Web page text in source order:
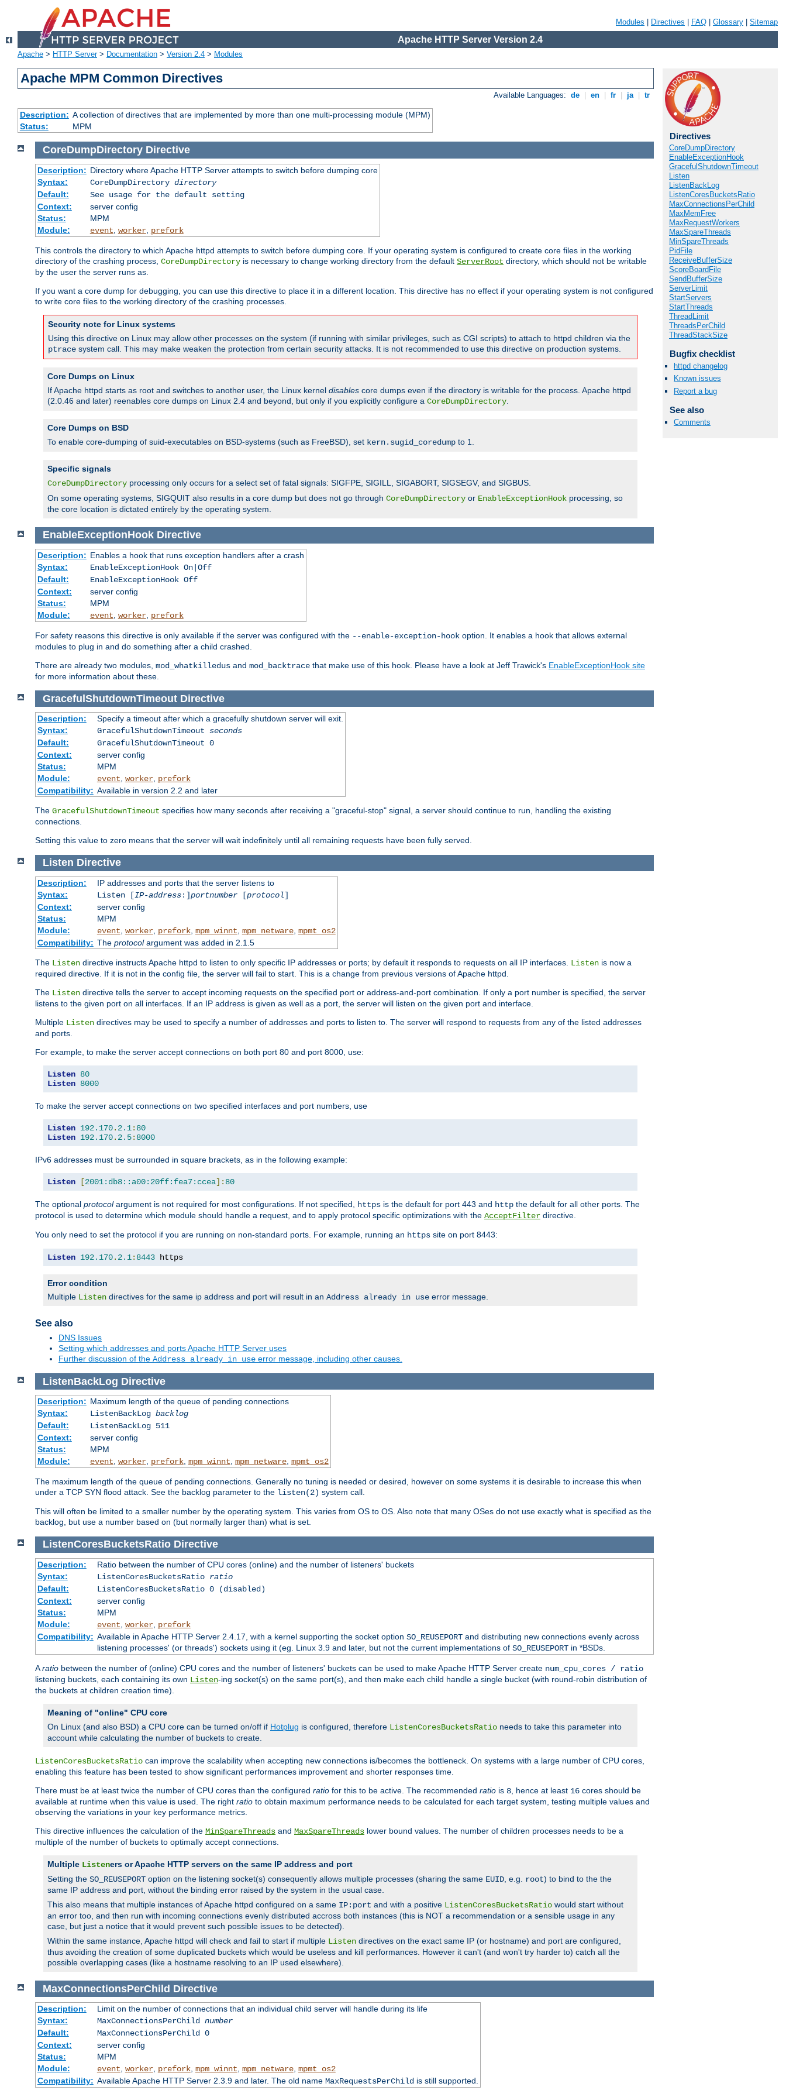
Modules Directives FAQ Glossary Sitemap
Apache HTTP Server Version 2.4
Apache > HTTP Server> Documentation > Version 2.4 > Modules
Apache MPM Common Directives
Available Languages: de en fr ja tr
Description: A collection of directives that are implemented by more than one multi-processing module (MPM)
Status:
MPM
Directives
CoreDumpDirectory
EnableExceptionHook
GracefulShutdownTimeout
Listen
ListenBackLog
ListenCoresBucketsRatio
MaxConnectionsPerChild
MaxMemFree
MaxRequestWorkers
MaxSpareThreads
MinSpareThreads
PidFile
ReceiveBufferSize
ScoreBoardFile
SendBufferSize
ServerLimit
StartServers
StartThreads
ThreadLimit
ThreadsPerChild
ThreadStackSize
Bugfix checklist
httpd changelog
Known issues
Report a bug
See also
Comments
CoreDumpDirectory Directive
Description: Directory where Apache HTTP Server attempts to switch before dumping core
Syntax:
CoreDumpDirectory directory
Default:
See usage for the default setting
Context:
server config
Status:
MPM
Module:
event worker, prefork
This controls the directory to which Apache httpd attempts to switch before dumping core. If your operating system is configured to create core files in the working
directory of the crashing process, CoreDumpDirectory is necessary to change working directory from the default ServerRoot directory, which should not be writable
by the user the server runs as.
If you want a core dump for debugging, you can use this directive to place it in a different location. This directive has no effect if your operating system is not configured
to write core files to the working directory of the crashing processes.
Security note for Linux systems
Using this directive on Linux may allow other processes on the system (if running with similar privileges, such as CGI scripts) to attach to httpd children via the
ptrace system call. This may make weaken the protection from certain security attacks. It is not recommended to use this directive on production systems.
Core Dumps on Linux
If Apache httpd starts as root and switches to another user, the Linux kernel disables core dumps even if the directory is writable for the process. Apache httpd
(2.0.46 and later) reenables core dumps on Linux 2.4 and beyond, but only if you explicitly configure a CoreDumpDirectory
Core Dumps on BSD
To enable core-dumping of suid-executables on BSD-systems (such as FreeBSD), set kern.sugid_coredump to 1.
Specific signals
CoreDumpDirectory processing only occurs for a select set of fatal signals: SIGFPE, SIGILL, SIGABORT, SIGSEGV, and SIGBUS.
On some operating systems, SIGQUIT also results in a core dump but does not go through CoreDumpDirectory or EnableExceptionHook processing, so
the core location is dictated entirely by the operating system.
EnableExceptionHook Directive
Description: Enables a hook that runs exception handlers after a crash
Syntax:
EnableExceptionHook On|Off
Default:
EnableExceptionHook Off
Context:
server config
Status:
MPM
Module:
event worker, prefork
For safety reasons this directive is only available if the server was configured with the --enable-exception-hook option. It enables a hook that allows external
modules to plug in and do something after a child crashed.
There are already two modules, mod_whatkilledus and mod_backtrace that make use of this hook. Please have a look at Jeff Trawick's EnableExceptionHook site
for more information about these.
GracefulShutdownTimeout Directive
Description:
Specify a timeout after which a gracefully shutdown server will exit.
Syntax:
GracefulShutdownTimeout seconds
Default:
GracefulShutdownTimeout 0
Context:
server config
Status:
MPM
Module:
event, worker, prefork
Compatibility: Available in version 2.2 and later
The GracefulShutdownTimeout specifies how many seconds after receiving a "graceful-stop" signal, a server should continue to run, handling the existing
connections.
Setting this value to zero means that the server will wait indefinitely until all remaining requests have been fully served.
Listen Directive
Description:
IP addresses and ports that the server listens to
Syntax:
Listen [IP-address:]portnumber[protocol]
Context:
server config
Status:
MPM
Module:
event worker, prefork, mpm_winnt mpm_netware, mpmt_os2
Compatibility: The protocolargument was added in 2.1.5
The Listen directive instructs Apache httpd to listen to only specific IP addresses or ports; by default it responds to requests on all IP interfaces. Listen is now a
required directive. If it is not in the config file, the server will fail to start. This is a change from previous versions of Apache httpd.
The Listen directive tells the server to accept incoming requests on the specified port or address-and-port combination. If only a port number is specified, the server
listens to the given port on all interfaces. If an IP address is given as well as a port, the server will listen on the given port and interface.
Multiple Listen directives may be used to specify a number of addresses and ports to listen to. The server will respond to requests from any of the listed addresses
and ports.
For example, to make the server accept connections on both port 80 and port 8000, use:
Listen 80
Listen 8000
To make the server accept connections on two specified interfaces and port numbers, use
Listen 192.170. 2.1: 80
Listen 192.170. 2.5: 8000
IPv6 addresses must be surrounded in square brackets, as in the following example:
Listen [2001:db8::a00:20ff:fea7:ccea]: 80
The optional protocolargument is not required for most configurations. If not specified, https is the default for port 443 and http the default for all other ports. The
protocol is used to determine which module should handle a request, and to apply protocol specific optimizations with the AcceptFilter directive.
You only need to set the protocol if you are running on non-standard ports. For example, running an https site on port 8443:
Listen 192.170. 2.1: 8443 https
Error condition
Multiple Listen directives for the same ip address and port will result in an Address already in use error message.
See also
DNS Issues
Setting which addresses and ports Apache HTTP Server uses
Further discussion of the Address already in use error message, including other causes.
ListenBackLog Directive
Description: Maximum length of the queue of pending connections
Syntax:
ListenBackLog backlog
Default:
ListenBackLog 511
Context:
server config
Status:
MPM
Module:
event, worker, prefork, mpm_winnt, mpm_netware, mpmt_os2
The maximum length of the queue of pending connections. Generally no tuning is needed or desired, however on some systems it is desirable to increase this when
under a TCP SYN flood attack. See the backlog parameter to the listen(2) system call.
This will often be limited to a smaller number by the operating system. This varies from OS to OS. Also note that many OSes do not use exactly what is specified as the
backlog, but use a number based on (but normally larger than) what is set.
ListenCoresBucketsRatio Directive
Description:
Ratio between the number of CPU cores (online) and the number of listeners' buckets
Syntax:
ListenCoresBucketsRatio ratio
Default:
ListenCoresBucketsRatio 0 (disabled)
Context:
server config
Status:
MPM
Module:
event worker, prefork
Compatibility: Available in Apache HTTP Server 2.4.17, with a kernel supporting the socket option SO_REUSEPORTand distributing new connections evenly across
listening processes' (or threads') sockets using it (eg. Linux 3.9 and later, but not the current implementations of SO_REUSEPORTin *BSDs.
Aratio between the number of (online) CPU cores and the number of listeners' buckets can be used to make Apache HTTP Server create num_cpu_cores / ratio
listening buckets, each containing its own Listen-ing socket(s) on the same port(s), and then make each child handle a single bucket (with round-robin distribution of
the buckets at children creation time).
Meaning of "online" CPU core
On Linux (and also BSD) a CPU core can be turned on/off if Hotplug is configured, therefore ListenCoresBucketsRatio needs to take this parameter into
account while calculating the number of buckets to create.
ListenCoresBucketsRatio can improve the scalability when accepting new connections is/becomes the bottleneck. On systems with a large number of CPU cores,
enabling this feature has been tested to show significant performances improvement and shorter responses time.
There must be at least twice the number of CPU cores than the configured ratio for this to be active. The recommended ratio is 8 , hence at least 16 cores should be
available at runtime when this value is used. The right ratio to obtain maximum performance needs to be calculated for each target system, testing multiple values and
observing the variations in your key performance metrics.
This directive influences the calculation of the MinSpareThreads and MaxSpareThreads lower bound values. The number of children processes needs to be a
multiple of the number of buckets to optimally accept connections.
Multiple Listeners or Apache HTTP servers on the same IP address and port
Setting the SO_REUSEPORT option on the listening socket(s) consequently allows multiple processes (sharing the same EUID , e.g. root) to bind to the the
same IP address and port, without the binding error raised by the system in the usual case.
This also means that multiple instances of Apache httpd configured on a same IP:port and with a positive ListenCoresBucketsRatio would start without
an error too, and then run with incoming connections evenly distributed accross both instances (this is NOT a recommendation or a sensible usage in any
case, but just a notice that it would prevent such possible issues to be detected).
Within the same instance, Apache httpd will check and fail to start if multiple Listen directives on the exact same IP (or hostname) and port are configured,
thus avoiding the creation of some duplicated buckets which would be useless and kill performances. However it can't (and won't try harder to) catch all the
possible overlapping cases (like a hostname resolving to an IP used elsewhere).
MaxConnectionsPerChild Directive
Description:
Limit on the number of connections that an individual child server will handle during its life
Syntax:
MaxConnectionsPerChild number
Default:
MaxConnectionsPerChild 0
Context:
server config
Status:
MPM
Module:
event worker, prefork, mpm_winnt mpm_netware, mpmt_os2
Compatibility: Available Apache HTTP Server 2.3.9 and later. The old name MaxRequestsPerChildis still supported.